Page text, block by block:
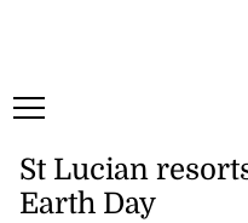
St Lucian
Earth Day